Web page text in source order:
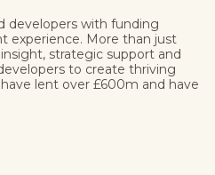
developers with funding
experience. More than just
strategic support and
to create thriving
lent over £600m and have